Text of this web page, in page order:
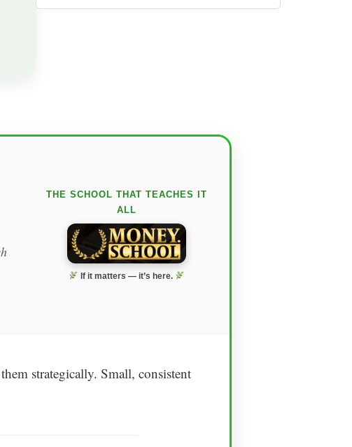
THE SCHOOL THAT TEACHES IT
ALL
If it matters — it’s here.
strategically. Small, consistent